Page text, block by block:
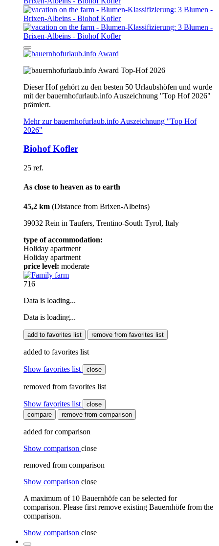
Top-Hof 2026
Dieser Hof gehört zu den besten 50 Urlaubshöfen und wurde
mit der bauernhofurlaub.info Auszeichnung "Top Hof 2026"
prämiert.
Mehr zur bauernhofurlaub.info Auszeichnung "Top Hof
2026"
Biohof Kofler
25 ref.
As close to heaven as to earth
45,2 km (Distance from Brixen-Albeins)
39032 Rein in Taufers, Trentino-South Tyrol, Italy
type of accommodation:
Holiday apartment
Holiday apartment
price level: moderate
716
Data is loading...
Data is loading...
add to favorites list remove from favorites list
added to favorites list
Show favorites list close
removed from favorites list
Show favorites list
close
compare
remove from comparison
added for comparison
Show comparison close
removed from comparison
Show comparison close
A maximum of 10 Bauernhöfe can be selected for
comparison. Please first remove existing Bauernhöfe from the
comparison.
Show comparison close